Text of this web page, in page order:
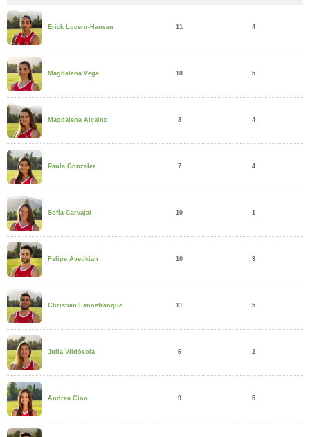
Erick Lucero-Hansen 11 4
Magdalena Vega 10 5
Magdalena Alcaino 8 4
Paula Gonzalez 7 4
Sofía Carvajal 10 1
Felipe Avetikian 10 3
Christian Lannefranque 11 5
Julia Vildósola 6 2
Andrea Cino 9 5